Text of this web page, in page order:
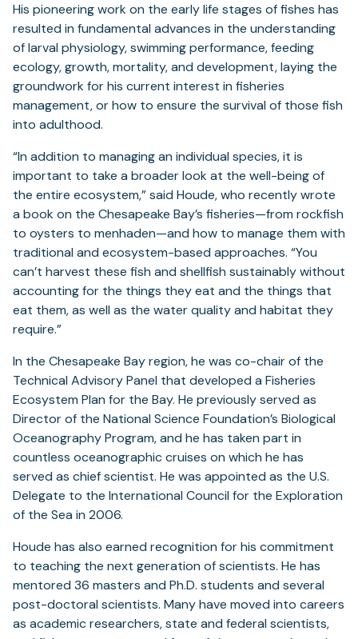
His pioneering work on the early life stages of fishes has
resulted in fundamental advances in the understanding
of larval physiology, swimming performance, feeding
ecology, growth, mortality, and development, laying the
groundwork for his current interest in fisheries
management, or how to ensure the survival of those fish
into adulthood.
“In addition to managing an individual species, it is
important to take a broader look at the well-being of
the entire ecosystem,” said Houde, who recently wrote
a book on the Chesapeake Bay’s fisheries—from rockfish
to oysters to menhaden—and how to manage them with
traditional and ecosystem-based approaches. “You
can’t harvest these fish and shellfish sustainably without
accounting for the things they eat and the things that
eat them, as well as the water quality and habitat they
require.”
In the Chesapeake Bay region, he was co-chair of the
Technical Advisory Panel that developed a Fisheries
Ecosystem Plan for the Bay. He previously served as
Director of the National Science Foundation’s Biological
Oceanography Program, and he has taken part in
countless oceanographic cruises on which he has
served as chief scientist. He was appointed as the U.S.
Delegate to the International Council for the Exploration
of the Sea in 2006.
Houde has also earned recognition for his commitment
to teaching the next generation of scientists. He has
mentored 36 masters and Ph.D. students and several
post-doctoral scientists. Many have moved into careers
as academic researchers, state and federal scientists,